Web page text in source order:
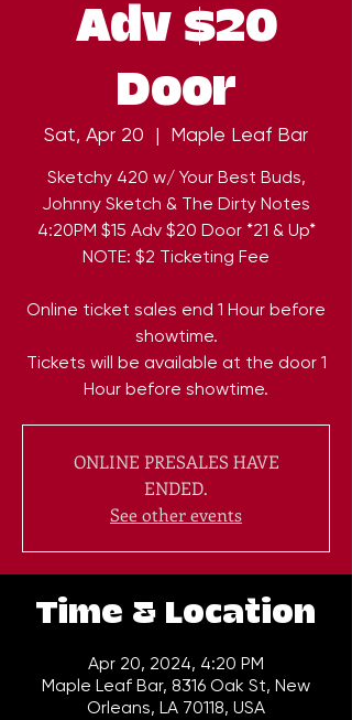
Adv $20
Door
Sat, Apr 20
  |
Maple Leaf Bar
Sketchy 420 w/ Your Best Buds,
Johnny Sketch & The Dirty Notes
4:20PM $15 Adv $20 Door *21 & Up*
NOTE: $2 Ticketing Fee
Online ticket sales end 1 Hour before
showtime.
Tickets will be available at the door 1
Hour before showtime.
ONLINE PRESALES HAVE
ENDED.
See other events
Time & Location
Apr 20, 2024, 4:20 PM
Maple Leaf Bar, 8316 Oak St, New
Orleans, LA 70118, USA